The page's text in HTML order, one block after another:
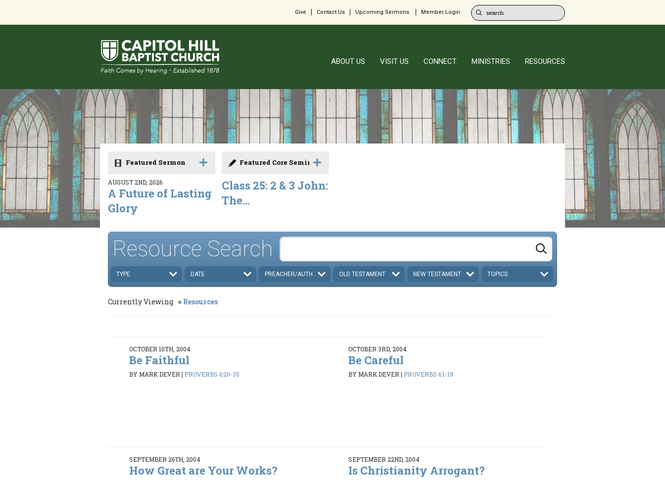
Give Contact Us Upcoming Sermons Member Login
ABOUT US VISIT US CONNECT MINISTRIES RESOURCES
Featured Sermon
AUGUST 2ND, 2026
A Future of Lasting
Glory
Featured Core Seminar
Class 25: 2 & 3 John:
The...
Resource Search
TYPE DATE PREACHER/AUTHOR OLD TESTAMENT NEW TESTAMENT TOPICS
Currently Viewing Resources
OCTOBER 10TH, 2004
Be Faithful
BY MARK DEVER| PROVERBS 6:20-35
OCTOBER 3RD, 2004
Be Careful
BY MARK DEVER| PROVERBS 6:1-19
SEPTEMBER 26TH, 2004
How Great are Your Works?
SEPTEMBER 22ND, 2004
Is Christianity Arrogant?